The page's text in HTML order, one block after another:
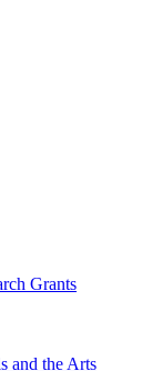
Grants
and the Arts